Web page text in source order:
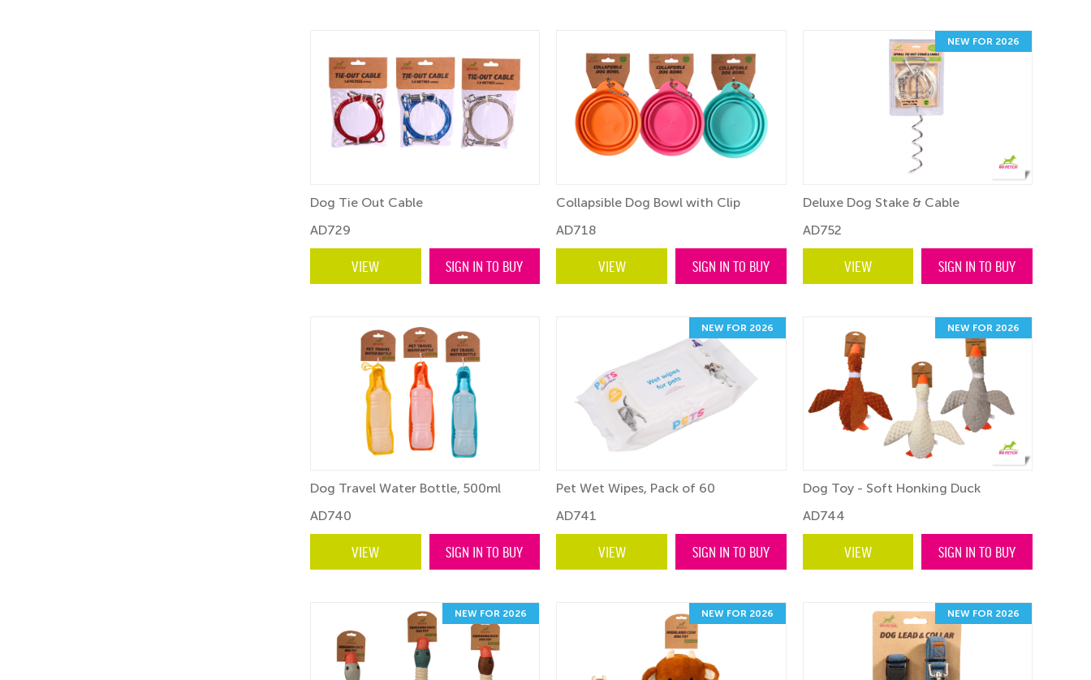
Dog Tie Out Cable
AD729
VIEW SIGN IN TO BUY
Collapsible Dog Bowl with Clip
AD718
VIEW SIGN IN TO BUY
NEW FOR 2026
Deluxe Dog Stake & Cable
AD752
VIEW SIGN IN TO BUY
Dog Travel Water Bottle, 500ml
AD740
VIEW SIGN IN TO BUY
NEW FOR 2026
Pet Wet Wipes, Pack of 60
AD741
VIEW SIGN IN TO BUY
NEW FOR 2026
Dog Toy - Soft Honking Duck
AD744
VIEW SIGN IN TO BUY
NEW FOR 2026 NEW FOR 2026 NEW FOR 2026